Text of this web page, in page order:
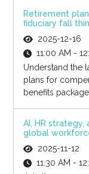
Retirement
fiduciary fall
2025-12-16
11:00 AM -
Understand the
plans for
benefits
AI, HR
global
2025-11-12
11:30 AM -